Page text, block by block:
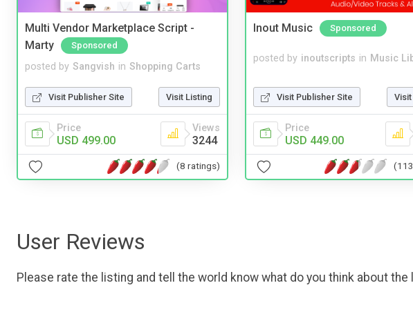
Multi Vendor Marketplace Script -
Marty
Sponsored
posted by Sangvish in Shopping Carts
Visit Publisher Site Visit Listing
Price
USD 499.00
Views
3244
(8 ratings)
Inout Music Sponsored
posted by inoutscripts in Music
Visit Publisher Site
Price
USD 449.00
User Reviews
Please rate the listing and tell the world know what do you think about the